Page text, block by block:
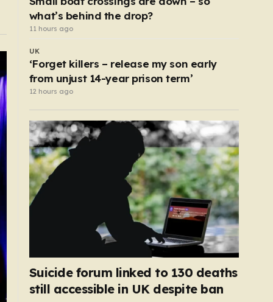
what’s behind the drop?
11 hours ago
UK
‘Forget killers – release my son early
from unjust 14-year prison term’
12 hours ago
Suicide forum linked to 130 deaths
still accessible in UK despite ban